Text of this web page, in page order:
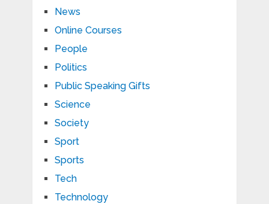
News
Online Courses
People
Politics
Public Speaking Gifts
Science
Society
Sport
Sports
Tech
Technology